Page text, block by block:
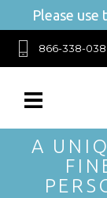
Please use
866-338-
A